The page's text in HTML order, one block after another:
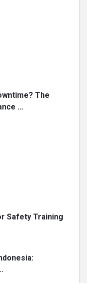
The
...
Safety Training